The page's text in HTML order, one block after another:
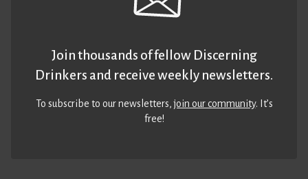
Join thousands of fellow Discerning
Drinkers and receive weekly newsletters.
To subscribe to our newsletters,join our community. It’s
free!